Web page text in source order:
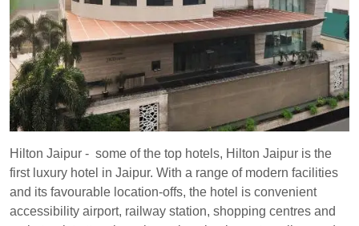
Hilton Jaipur - some of the top hotels, Hilton Jaipur is the
first luxury hotel in Jaipur. With a range of modern facilities
and its favourable location-offs, the hotel is convenient
accessibility airport, railway station, shopping centres and